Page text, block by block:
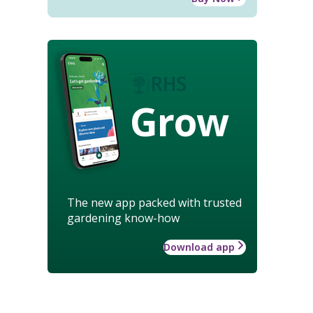
Grow
The new app packed with trusted
gardening know-how
Download app